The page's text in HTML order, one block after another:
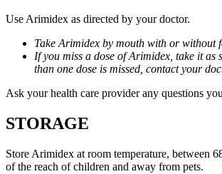
Use Arimidex as directed by your doctor.
Take Arimidex by mouth with or without
If you miss a dose of Arimidex, take it as
than one dose is missed, contact your
Ask your health care provider any questions
STORAGE
Store Arimidex at room temperature, between
of the reach of children and away from pets.